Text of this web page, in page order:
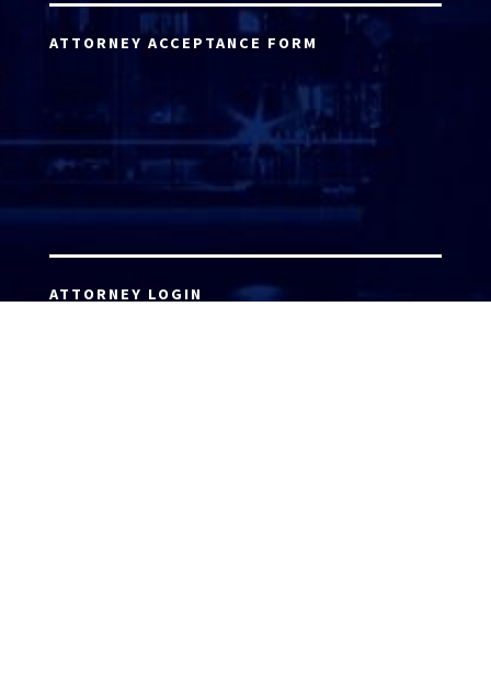
ATTORNEY ACCEPTANCE FORM
ATTORNEY LOGIN